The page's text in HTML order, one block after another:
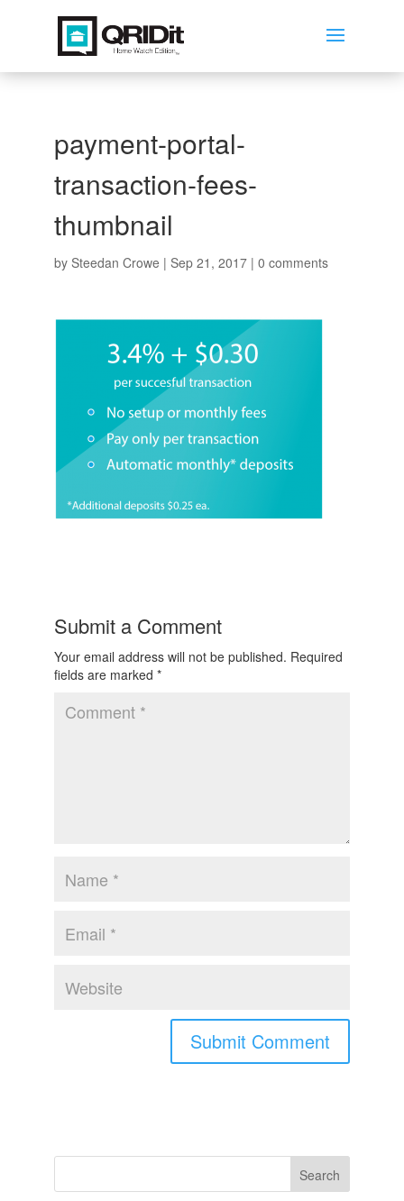
payment-portal-
transaction-fees-
thumbnail
by Steedan Crowe | Sep 21, 2017| 0 comments
Submit a Comment
Your email address will not be published. Required
fields are marked *